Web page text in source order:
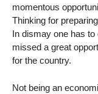
momentous
Thinking for
In dismay one has
missed a great
for the country.
Not being an